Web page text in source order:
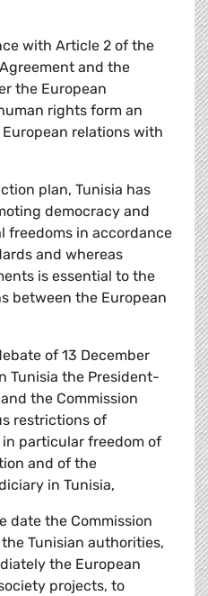
with Article 2 of the
and the
the European
rights form an
relations with
plan, Tunisia has
democracy and
freedoms in accordance
and whereas
is essential to the
between the European
of 13 December
Tunisia the President-
the Commission
restrictions of
particular freedom of
and of the
in Tunisia,
date the Commission
Tunisian authorities,
the European
projects, to